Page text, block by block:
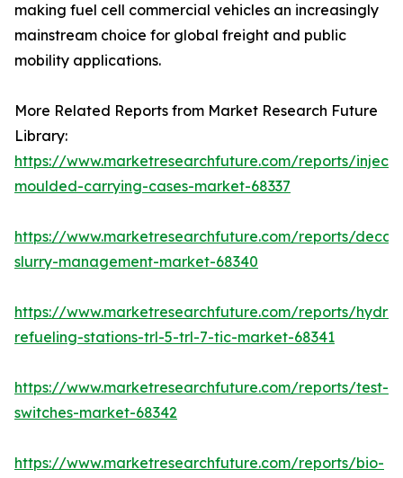
making fuel cell commercial vehicles an increasingly
mainstream choice for global freight and public
mobility applications.
More Related Reports from Market Research Future
Library:
https://www.marketresearchfuture.com/reports/
moulded-carrying-cases-market-68337
https://www.marketresearchfuture.com/reports/
slurry-management-market-68340
https://www.marketresearchfuture.com/reports/
refueling-stations-trl-5-trl-7-tic-market-68341
https://www.marketresearchfuture.com/reports/test-
switches-market-68342
https://www.marketresearchfuture.com/reports/bio-